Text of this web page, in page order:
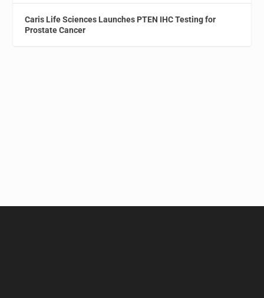
Caris Life Sciences Launches PTEN IHC Testing for
Prostate Cancer